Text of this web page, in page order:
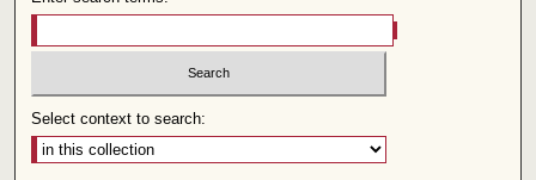
Select context to search: